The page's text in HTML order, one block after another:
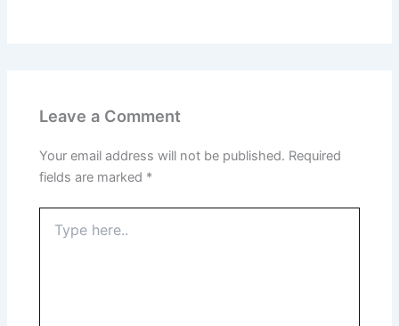
Leave a Comment
Your email address will not be published. Required
fields are marked *
here..